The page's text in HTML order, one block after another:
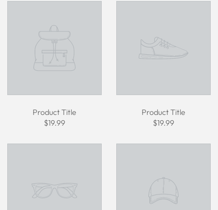
Product Title
$19.99
Product Title
$19.99